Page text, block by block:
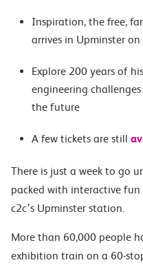
Inspiration, the free,
arrives in Upminster
Explore 200 years of
engineering
the future
A few tickets are still
There is just a week to go
packed with interactive
c2c’s Upminster station.
More than 60,000 people
exhibition train on a 60-